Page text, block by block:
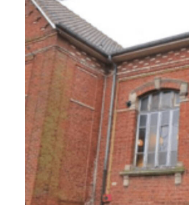
VILLE DE DIVION
600 m² - 2023
Réhabilitation de la salle des
Design-Realization Project